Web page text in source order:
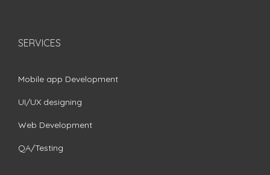
SERVICES
Mobile app Development
UI/UX designing
Web Development
QA/Testing